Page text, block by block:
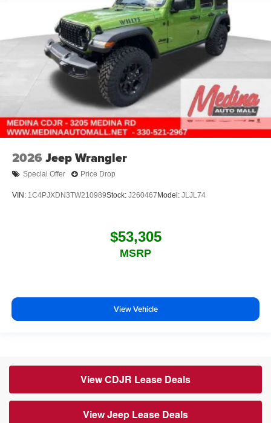
2026 Jeep Wrangler
Special Offer Price Drop
VIN: 1C4PJXDN3TW210989Stock: J260467 Model: JLJL74
$53,305
MSRP
View Vehicle
View CDJR Lease Deals
View Jeep Lease Deals